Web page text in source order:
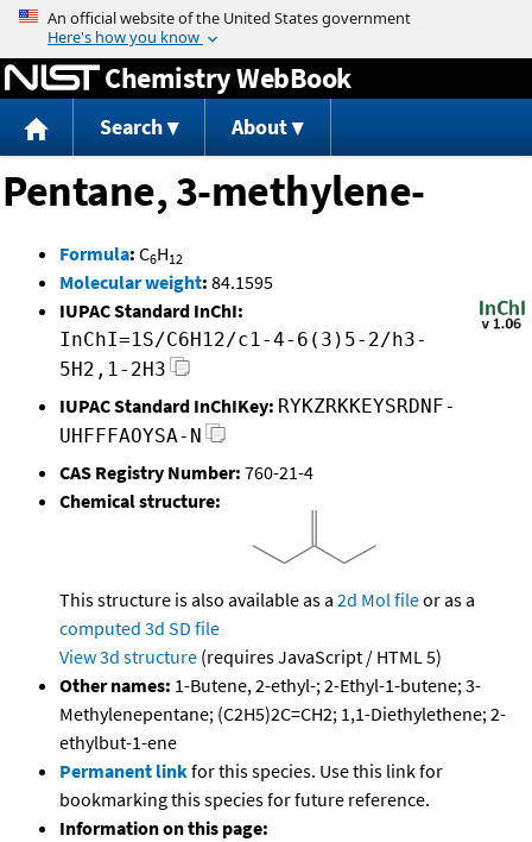
Jump to content
Chemistry WebBook
Search About
Pentane, 3-methylene-
Formula: C6H12
Molecular weight: 84.1595
IUPAC Standard InChI:
InChI=1S/C6H12/c1-4-6(3)5-2/h3-
5H2,1-2H3
IUPAC Standard InChIKey: RYKZRKKEYSRDNF-
UHFFFAOYSA-N
CAS Registry Number: 760-21-4
Chemical structure:
This structure is also available as a 2d Mol fileor as a
computed 3d SD file
View 3d structure (requires JavaScript / HTML 5)
Other names: 1-Butene, 2-ethyl-; 2-Ethyl-1-butene; 3-
Methylenepentane; (C2H5)2C=CH2; 1,1-Diethylethene; 2-
ethylbut-1-ene
Permanent linkfor this species. Use this link for
bookmarking this species for future reference.
Information on this page: